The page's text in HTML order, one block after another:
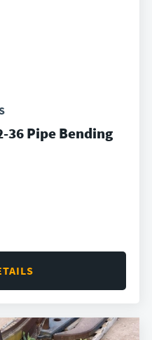
36 Pipe Bending